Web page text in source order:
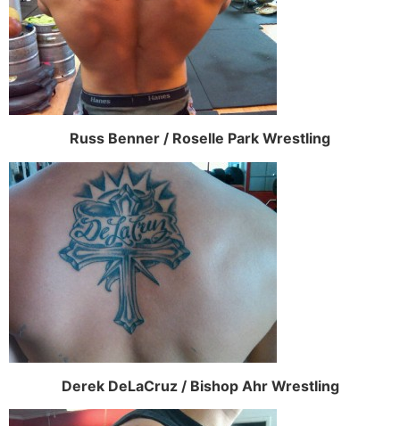
Russ Benner / Roselle Park Wrestling
Derek DeLaCruz / Bishop Ahr Wrestling